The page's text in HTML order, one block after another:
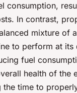
consumption,
In contrast,
mixture of
to perform at its
fuel
health of the
the time to